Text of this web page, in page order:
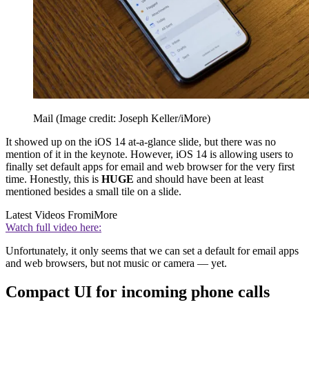
Mail (Image credit: Joseph Keller/iMore)
It showed up on the iOS 14 at-a-glance slide, but there was no
mention of it in the keynote. However, iOS 14 is allowing users to
finally set default apps for email and web browser for the very first
time. Honestly, this is HUGE and should have been at least
mentioned besides a small tile on a slide.
Latest Videos FromiMore
Watch full video here:
Unfortunately, it only seems that we can set a default for email apps
and web browsers, but not music or camera — yet.
Compact UI for incoming phone calls